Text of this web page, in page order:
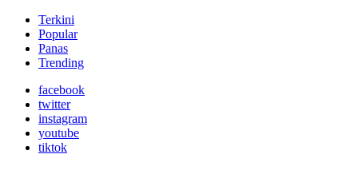
Terkini
Popular
Panas
Trending
facebook
twitter
instagram
youtube
tiktok